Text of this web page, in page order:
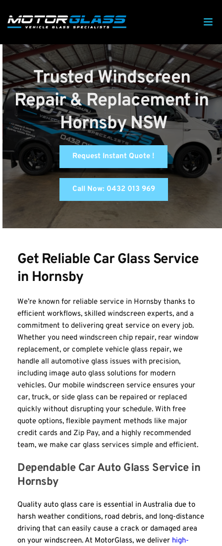
Trusted Windscreen
Repair & Replacement in
Hornsby NSW
Request Instant Quote !
Call Now: 0432 013 969
Get Reliable Car Glass Service
in Hornsby
We’re known for reliable service in Hornsby thanks to
efficient workflows, skilled windscreen experts, and a
commitment to delivering great service on every job.
Whether you need windscreen chip repair, rear window
replacement, or complete vehicle glass repair, we
handle all automotive glass issues with precision,
including image auto glass solutions for modern
vehicles. Our mobile windscreen service ensures your
car, truck, or side glass can be repaired or replaced
quickly without disrupting your schedule. With free
quote options, flexible payment methods like major
credit cards and Zip Pay, and a highly recommended
team, we make car glass services simple and efficient.
Dependable Car Auto Glass Service in
Hornsby
Quality auto glass care is essential in Australia due to
harsh weather conditions, road debris, and long-distance
driving that can easily cause a crack or damaged area
on your windscreen. At MotorGlass, we deliver high-